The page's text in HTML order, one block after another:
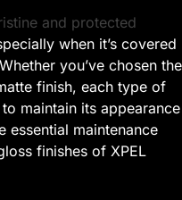
and protected
when it’s covered
you’ve chosen the
finish, each type of
maintain its appearance
essential maintenance
finishes of XPEL